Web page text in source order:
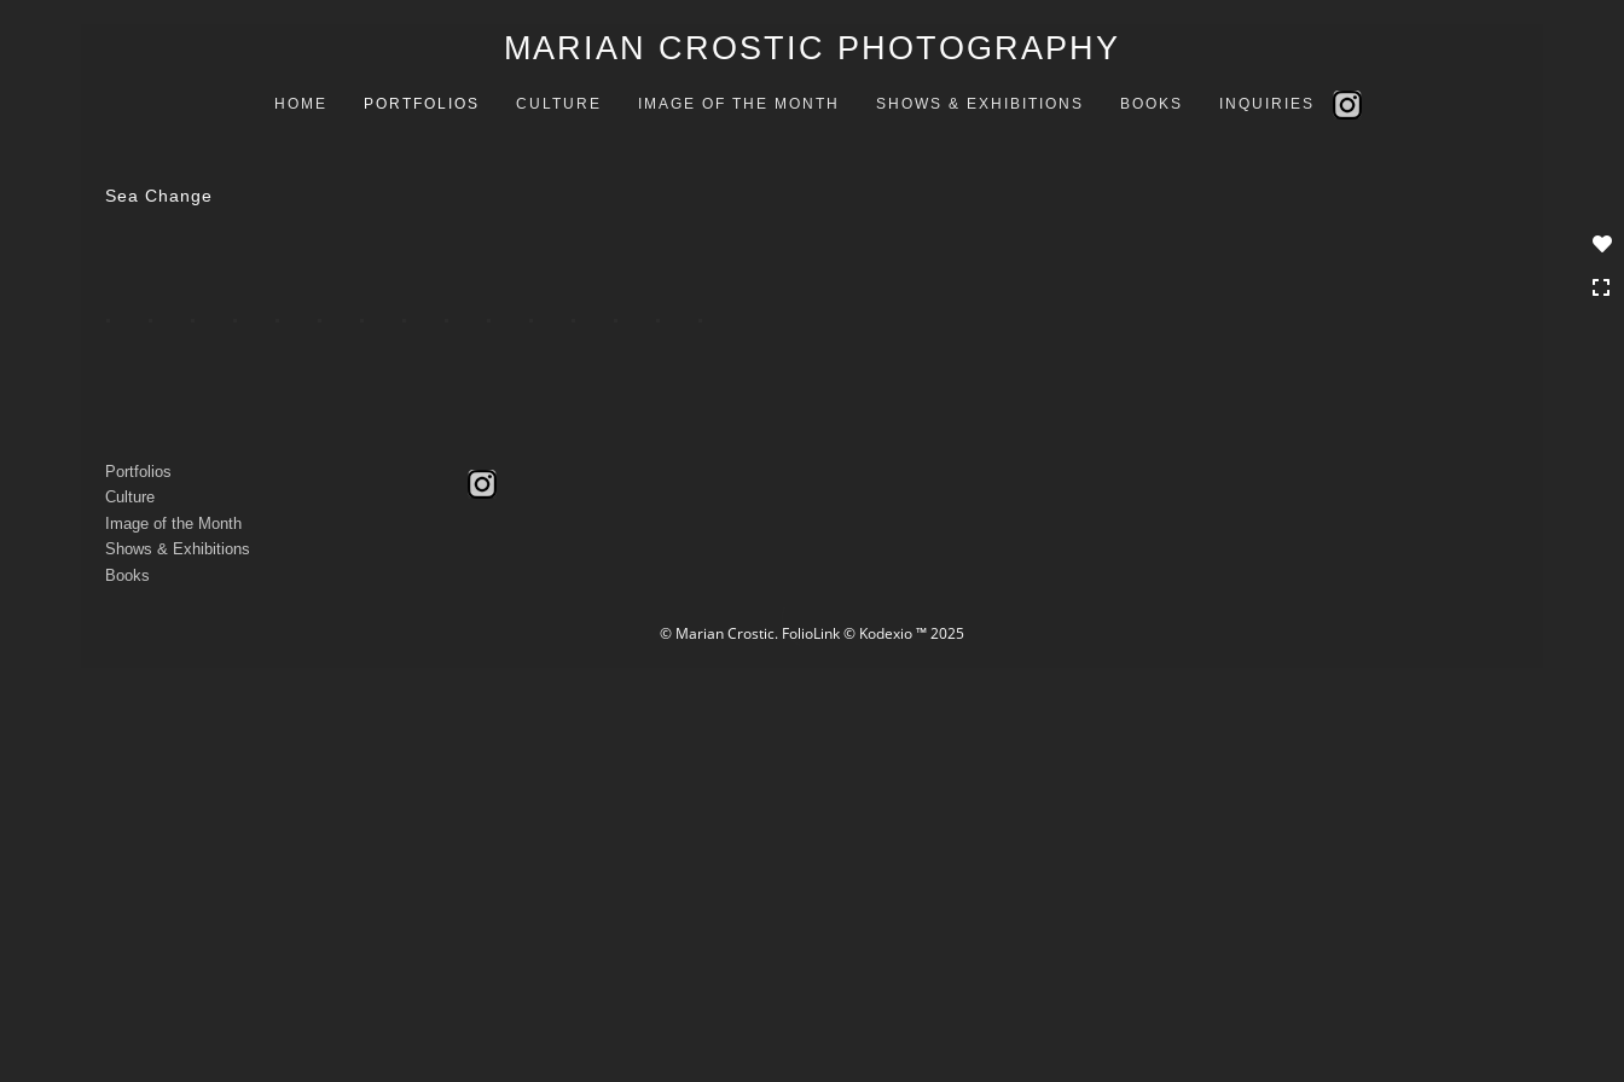
MARIAN CROSTIC PHOTOGRAPHY
HOME PORTFOLIOS CULTURE IMAGE OF THE MONTH SHOWS & EXHIBITIONS BOOKS INQUIRIES
Sea Change
Portfolios
Culture
Image of the Month
Shows & Exhibitions
Books
© Marian Crostic. FolioLink© Kodexio ™ 2025